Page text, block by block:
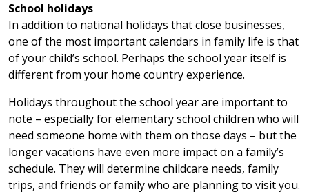
School holidays
In addition to national holidays that close businesses,
one of the most important calendars in family life is that
of your child’s school. Perhaps the school year itself is
different from your home country experience.
Holidays throughout the school year are important to
note – especially for elementary school children who will
need someone home with them on those days – but the
longer vacations have even more impact on a family’s
schedule. They will determine childcare needs, family
trips, and friends or family who are planning to visit you.